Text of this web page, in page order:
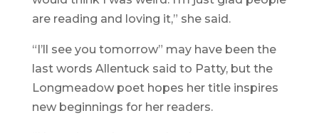
are reading and loving it,” she said.
“I’ll see you tomorrow” may have been the
last words Allentuck said to Patty, but the
Longmeadow poet hopes her title inspires
new beginnings for her readers.